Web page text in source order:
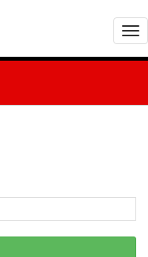
T
o
i